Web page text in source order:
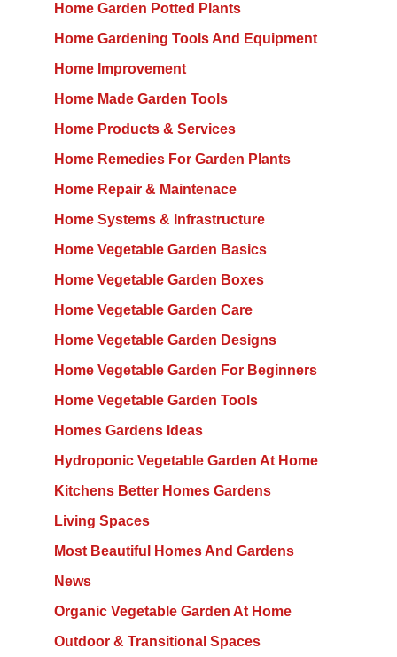
Home Garden Potted Plants
Home Gardening Tools And Equipment
Home Improvement
Home Made Garden Tools
Home Products & Services
Home Remedies For Garden Plants
Home Repair & Maintenace
Home Systems & Infrastructure
Home Vegetable Garden Basics
Home Vegetable Garden Boxes
Home Vegetable Garden Care
Home Vegetable Garden Designs
Home Vegetable Garden For Beginners
Home Vegetable Garden Tools
Homes Gardens Ideas
Hydroponic Vegetable Garden At Home
Kitchens Better Homes Gardens
Living Spaces
Most Beautiful Homes And Gardens
News
Organic Vegetable Garden At Home
Outdoor & Transitional Spaces